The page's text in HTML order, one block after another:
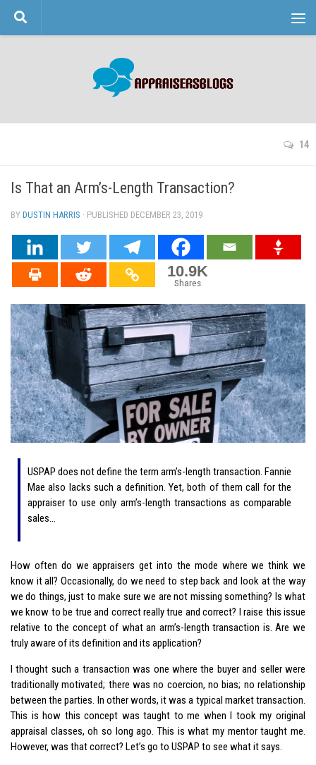
Skip to content
14
Is That an Arm’s-Length Transaction?
BY DUSTIN HARRIS · PUBLISHED DECEMBER 23, 2019
10.9K
Shares
USPAP does not define the term arm’s-length transaction. Fannie
Mae also lacks such a definition. Yet, both of them call for the
appraiser to use only arm’s-length transactions as comparable
sales…
How often do we appraisers get into the mode where we think we
know it all? Occasionally, do we need to step back and look at the way
we do things, just to make sure we are not missing something? Is what
we know to be true and correct really true and correct? I raise this issue
relative to the concept of what an arm’s-length transaction is. Are we
truly aware of its definition and its application?
I thought such a transaction was one where the buyer and seller were
traditionally motivated; there was no coercion, no bias; no relationship
between the parties. In other words, it was a typical market transaction.
This is how this concept was taught to me when I took my original
appraisal classes, oh so long ago. This is what my mentor taught me.
However, was that correct? Let’s go to USPAP to see what it says.